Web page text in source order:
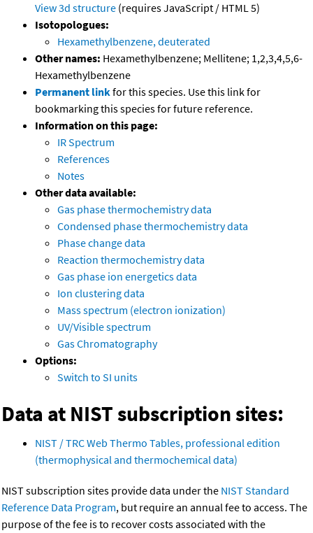
View 3d structure (requires JavaScript / HTML 5)
Isotopologues:
Hexamethylbenzene, deuterated
Other names: Hexamethylbenzene; Mellitene; 1,2,3,4,5,6-
Hexamethylbenzene
Permanent linkfor this species. Use this link for
bookmarking this species for future reference.
Information on this page:
IR Spectrum
References
Notes
Other data available:
Gas phase thermochemistry data
Condensed phase thermochemistry data
Phase change data
Reaction thermochemistry data
Gas phase ion energetics data
Ion clustering data
Mass spectrum (electron ionization)
UV/Visible spectrum
Gas Chromatography
Options:
Switch to SI units
Data at NIST subscription sites:
NIST / TRC Web Thermo Tables, professional edition
(thermophysical and thermochemical data)
NIST subscription sites provide data under the NIST Standard
Reference Data Program, but require an annual fee to access. The
purpose of the fee is to recover costs associated with the